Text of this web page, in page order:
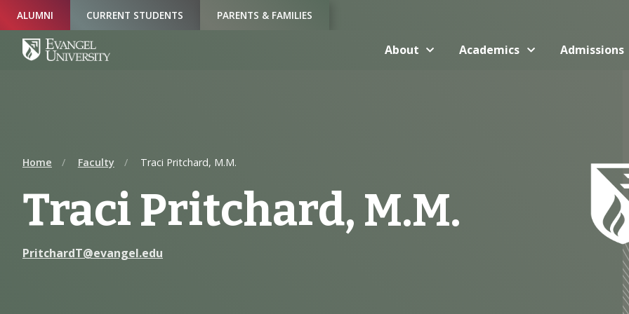
Navigation
Main
Content
Footer
ALUMNI CURRENT STUDENTS PARENTS & FAMILIES
About Academics Admissions
Home Faculty Traci Pritchard, M.M.
Traci Pritchard, M.M.
PritchardT@evangel.edu